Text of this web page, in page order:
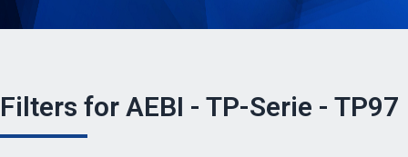
Filters for AEBI - TP-Serie - TP97